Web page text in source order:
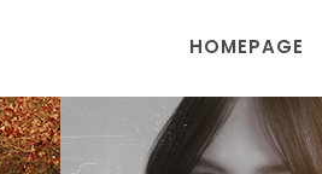
HOMEPAGE